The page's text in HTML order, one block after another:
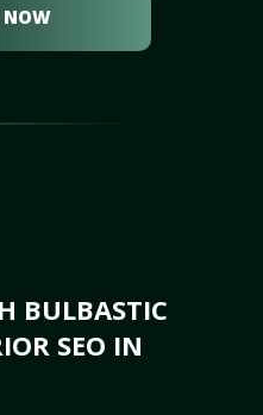
NOW
BULBASTIC
SEO IN